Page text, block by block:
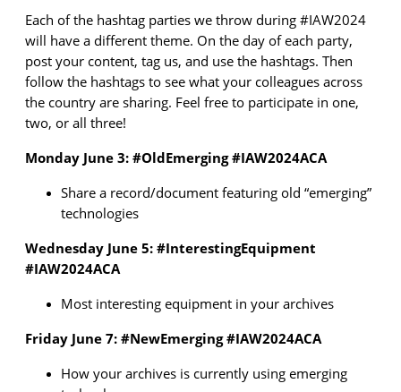
Each of the hashtag parties we throw during #IAW2024
will have a different theme. On the day of each party,
post your content, tag us, and use the hashtags. Then
follow the hashtags to see what your colleagues across
the country are sharing. Feel free to participate in one,
two, or all three!
Monday June 3: #OldEmerging #IAW2024ACA
Share a record/document featuring old “emerging”
technologies
Wednesday June 5: #InterestingEquipment
#IAW2024ACA
Most interesting equipment in your archives
Friday June 7: #NewEmerging #IAW2024ACA
How your archives is currently using emerging